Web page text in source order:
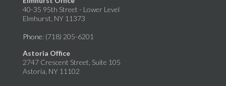
40-35 95th Street - Lower Level
Elmhurst, NY 11373
Phone: (718) 205-6201
Astoria Office
2747 Crescent Street, Suite 105
Astoria, NY 11102